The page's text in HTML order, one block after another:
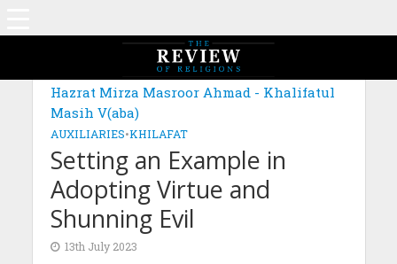
MAGAZINE: EDITION DECEMBER 2022
Hazrat Mirza Masroor Ahmad - Khalifatul
Masih V(aba)
AUXILIARIES•KHILAFAT
Setting an Example in
Adopting Virtue and
Shunning Evil
13th July 2023